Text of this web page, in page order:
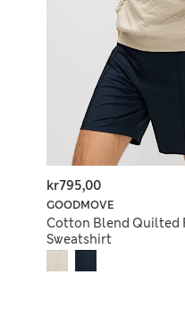
GOODMOVE
Cotton Blend Quilted
Sweatshirt
kr795,00